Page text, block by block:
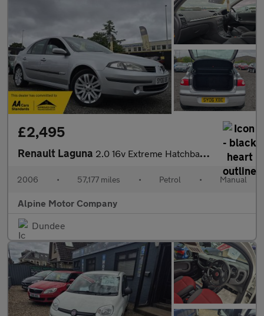
£2,495
Renault Laguna 2.0 16v Extreme Hatchback 5dr Petrol Manual (187 g/km, 135 bhp)
2006 • 57,177 miles • Petrol • Manual
Alpine Motor Company
Dundee